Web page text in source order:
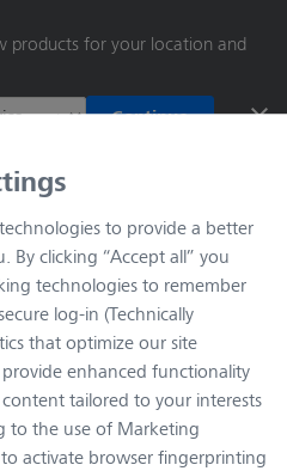
products for your location and
Continue
Shop
loading…
to provide a better
By clicking “Accept all” you
technologies to remember
log-in (Technically
that optimize our site
enhanced functionality
tailored to your interests
to the use of Marketing
activate browser fingerprinting